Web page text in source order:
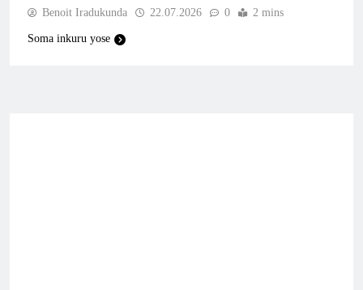
Benoit Iradukunda 22.07.2026 0 2 mins
Soma inkuru yose